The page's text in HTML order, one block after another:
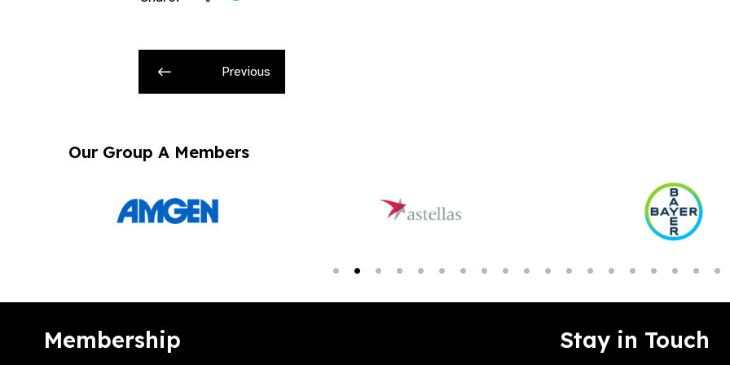
Previous
Our Group A Members
Membership Stay in Touch